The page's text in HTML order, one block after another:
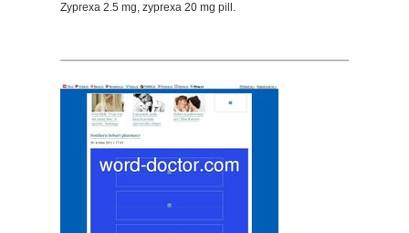
Zyprexa 2.5 mg, zyprexa 20 mg pill.